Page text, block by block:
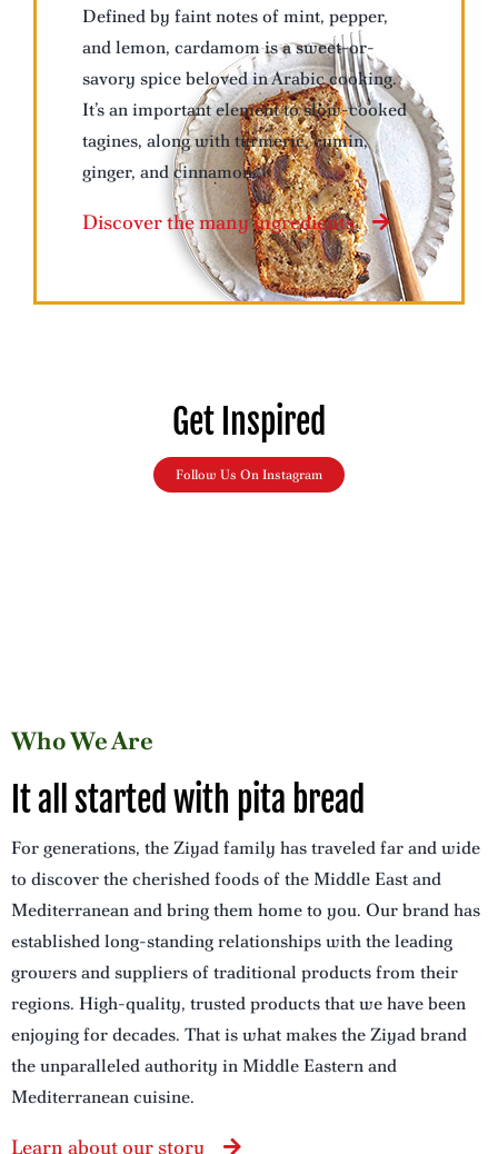
Defined by faint notes of mint, pepper,
and lemon, cardamom is a sweet-or-
savory spice beloved in Arabic cooking.
It’s an important element to slow-cooked
tagines, along with turmeric, cumin,
ginger, and cinnamon.
Discover the many ingredients
Get Inspired
Follow Us On Instagram
Who We Are
It all started with pita bread
For generations, the Ziyad family has traveled far and wide
to discover the cherished foods of the Middle East and
Mediterranean and bring them home to you. Our brand has
established long-standing relationships with the leading
growers and suppliers of traditional products from their
regions. High-quality, trusted products that we have been
enjoying for decades. That is what makes the Ziyad brand
the unparalleled authority in Middle Eastern and
Mediterranean cuisine.
Learn about our story